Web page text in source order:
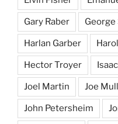
Gary Raber
Harlan Garber
Hector Troyer
Joel Martin Joe
John Petersheim